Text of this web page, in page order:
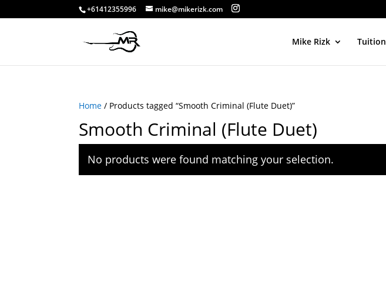
+61412355996 mike@mikerizk.com
Mike Rizk Tuition
Home / Products tagged “Smooth Criminal (Flute Duet)”
Smooth Criminal (Flute Duet)
No products were found matching your selection.